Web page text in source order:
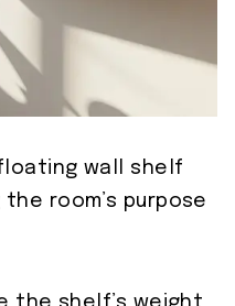
wall shelf
room’s purpose